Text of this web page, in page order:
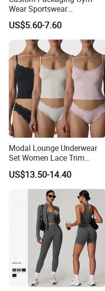
Wear Sportswear
Activewear Athletic Wear
Overlap Back Yoga Sports
US$5.60-7.60
Modal Lounge Underwear
Set Women Lace Trim
Spaghetti Strap Cami Tank
Top Lightweight Lace
Buttery Soft Briefs 2 Piece
Lingerie Set
US$13.50-14.40